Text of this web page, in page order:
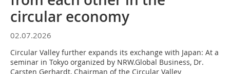
circular economy
02.07.2026
Circular Valley further expands its exchange with Japan: At a
seminar in Tokyo organized by NRW.Global Business, Dr.
Carsten Gerhardt, Chairman of the Circular Valley